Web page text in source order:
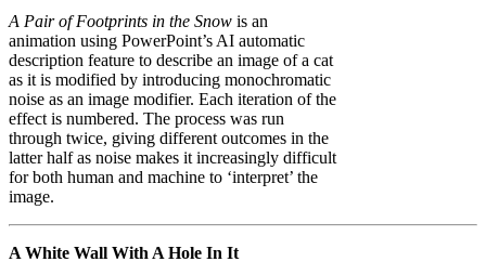
A Pair of Footprints in the Snow is an
animation using PowerPoint’s AI automatic
description feature to describe an image of a cat
as it is modified by introducing monochromatic
noise as an image modifier. Each iteration of the
effect is numbered. The process was run
through twice, giving different outcomes in the
latter half as noise makes it increasingly difficult
for both human and machine to ‘interpret’ the
image.
A White Wall With A Hole In It